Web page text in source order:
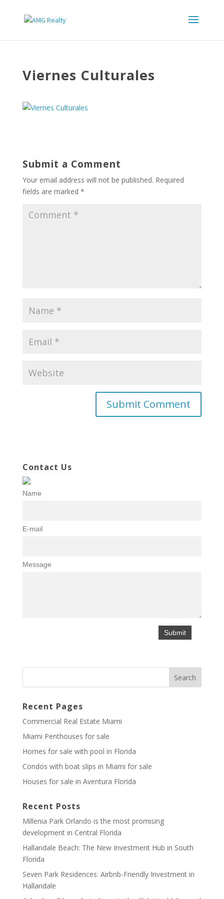
Viernes Culturales
Submit a Comment
Your email address will not be published. Required
fields are marked *
Contact Us
Name
E-mail
Message
Recent Pages
Commercial Real Estate Miami
Miami Penthouses for sale
Homes for sale with pool in Florida
Condos with boat slips in Miami for sale
Houses for sale in Aventura Florida
Recent Posts
Millenia Park Orlando is the most promising
development in Central Florida
Hallandale Beach: The New Investment Hub in South
Florida
Seven Park Residences: Airbnb-Friendly Investment in
Hallandale